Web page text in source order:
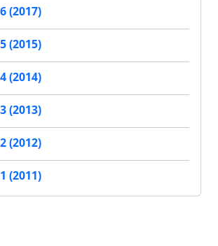
(2017)
(2015)
(2014)
(2013)
(2012)
(2011)